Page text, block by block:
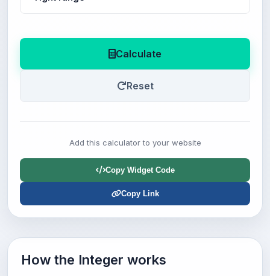
Calculate
Reset
Add this calculator to your website
Copy Widget Code
Copy Link
How the Integer works